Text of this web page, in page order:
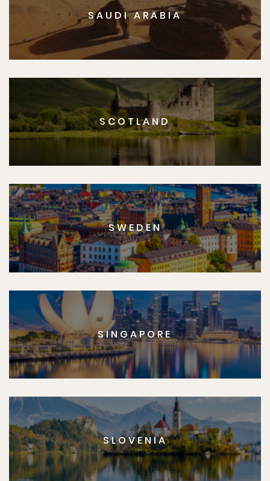
SAUDI ARABIA
SCOTLAND
SWEDEN
SINGAPORE
SLOVENIA